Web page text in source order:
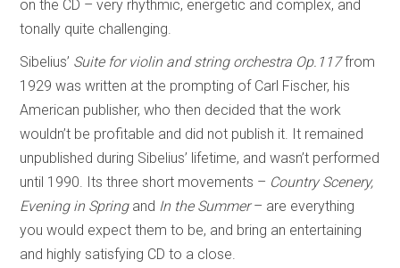
on the CD – very rhythmic, energetic and complex, and
tonally quite challenging.
Sibelius’ Suite for violin and string orchestra Op.117from
1929 was written at the prompting of Carl Fischer, his
American publisher, who then decided that the work
wouldn’t be profitable and did not publish it. It remained
unpublished during Sibelius’ lifetime, and wasn’t performed
until 1990. Its three short movements – Country Scenery,
Evening in Springand In the Summer– are everything
you would expect them to be, and bring an entertaining
and highly satisfying CD to a close.